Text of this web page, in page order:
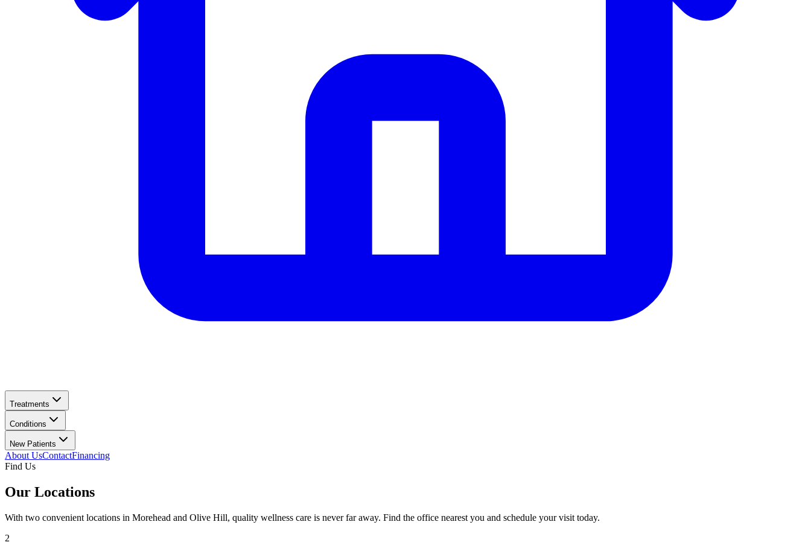
Treatments
Conditions
New Patients
About UsContactFinancing
Find Us
Our Locations
With two convenient locations in Morehead and Olive Hill, quality wellness care is never far away. Find the office nearest you and schedule your visit today.
2